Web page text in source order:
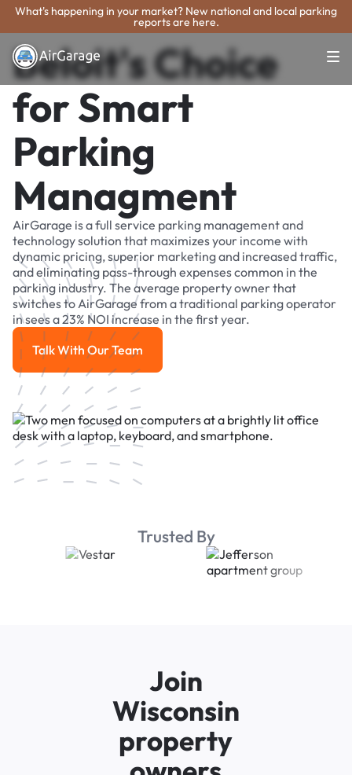
What's happening in your market? New national and local parking
reports are here.
Beloit's Choice
for Smart
Parking
Managment
AirGarage is a full service parking management and
technology solution that maximizes your income with
dynamic pricing, superior marketing and increased traffic,
and eliminating pass-through expenses common in the
parking industry. The average property owner that
switches to AirGarage from a traditional parking operator
in sees a 23% NOI increase in the first year.
Talk With Our Team
Talk With Our Team
Trusted By
Join
Wisconsin
property